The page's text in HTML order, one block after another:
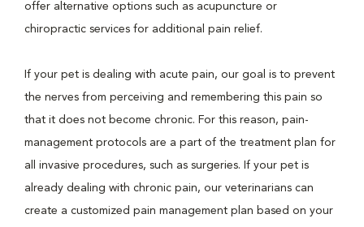
offer alternative options such as acupuncture or
chiropractic services for additional pain relief.
If your pet is dealing with acute pain, our goal is to prevent
the nerves from perceiving and remembering this pain so
that it does not become chronic. For this reason, pain-
management protocols are a part of the treatment plan for
all invasive procedures, such as surgeries. If your pet is
already dealing with chronic pain, our veterinarians can
create a customized pain management plan based on your